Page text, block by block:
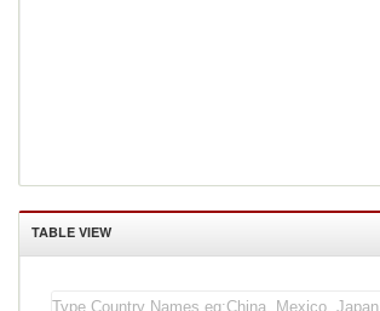
TABLE VIEW